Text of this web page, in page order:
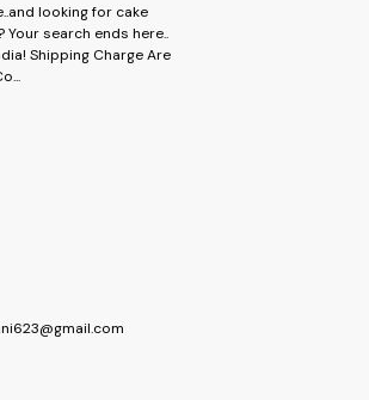
looking for cake
search ends here..
Shipping Charge Are
...